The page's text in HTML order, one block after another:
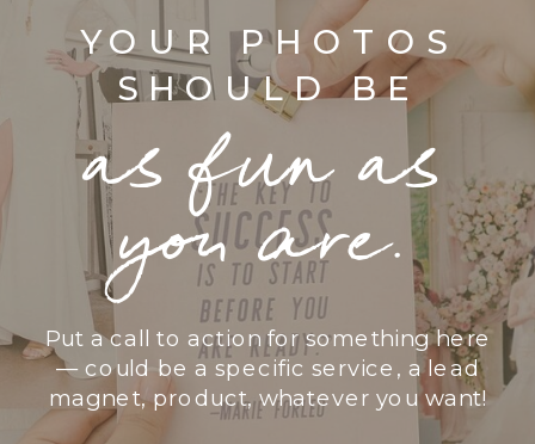
YOUR PHOTOS
SHOULD BE
as fun as
you are.
Put a call to action for something here
— could be a specific service, a lead
magnet, product, whatever you want!